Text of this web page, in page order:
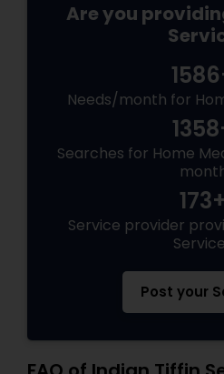
Are you
Needs/month for
Searches for Home
173+
Service provider
Post your